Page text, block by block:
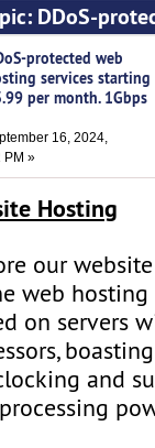
DDoS-
month. 1Gbps
protected web
services starting
per month. 1Gbps
16, 2024,
PM »
Hosting
our
web hosting
on servers
and